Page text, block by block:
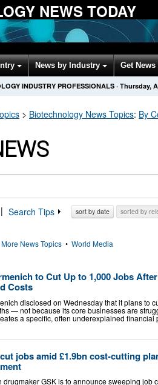
NEWS TODAY
News by Industry Get
INDUSTRY PROFESSIONALS· Thursday,
> Biotechnology News Topics: By
| Search Tips sort by date
More News Topics • World Media
to Cut Up to 1,000 Jobs
Costs
disclosed on Wednesday that it plans to
— not because its core businesses are
a specific, often underexplained
jobs amid £1.9bn cost-cutting
drugmaker GSK is to announce sweeping job